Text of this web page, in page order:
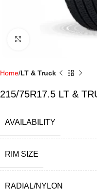
Home LT & Truck
215/75R17.5 LT &
AVAILABILITY
RIM SIZE
RADIAL/NYLON